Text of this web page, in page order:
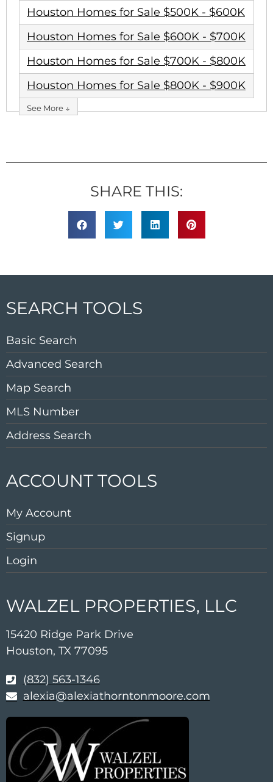
Houston Homes for Sale $500K - $600K
Houston Homes for Sale $600K - $700K
Houston Homes for Sale $700K - $800K
Houston Homes for Sale $800K - $900K
See More ↓
SHARE THIS:
SEARCH TOOLS
Basic Search
Advanced Search
Map Search
MLS Number
Address Search
ACCOUNT TOOLS
My Account
Signup
Login
WALZEL PROPERTIES, LLC
15420 Ridge Park Drive
Houston, TX 77095
(832) 563-1346
alexia@alexiathorntonmoore.com